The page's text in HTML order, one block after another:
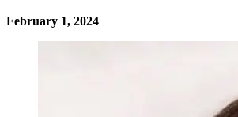
February 1, 2024